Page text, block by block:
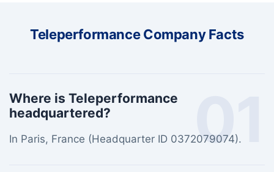
Teleperformance Company Facts
01
Where is Teleperformance
headquartered?
In Paris, France (Headquarter ID 0372079074).